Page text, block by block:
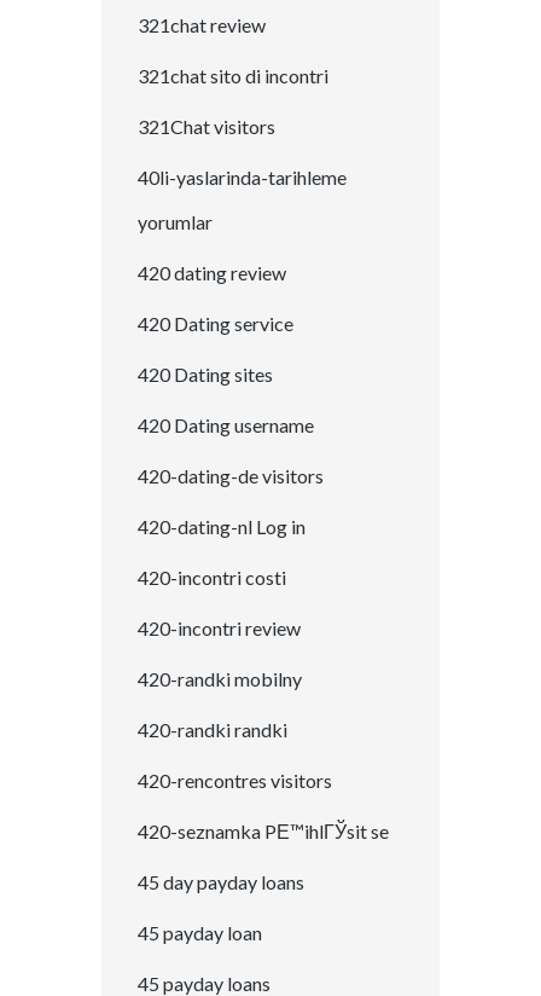
321chat review
321chat sito di incontri
321Chat visitors
40li-yaslarinda-tarihleme
yorumlar
420 dating review
420 Dating service
420 Dating sites
420 Dating username
420-dating-de visitors
420-dating-nl Log in
420-incontri costi
420-incontri review
420-randki mobilny
420-randki randki
420-rencontres visitors
420-seznamka PЕ™ihlГЎsit se
45 day payday loans
45 payday loan
45 payday loans